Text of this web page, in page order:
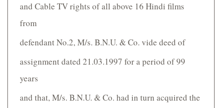
and Cable TV rights of all above 16 Hindi films
from
defendant No.2, M/s. B.N.U. & Co. vide deed of
assignment dated 21.03.1997 for a period of 99
years
and that, M/s. B.N.U. & Co. had in turn acquired the